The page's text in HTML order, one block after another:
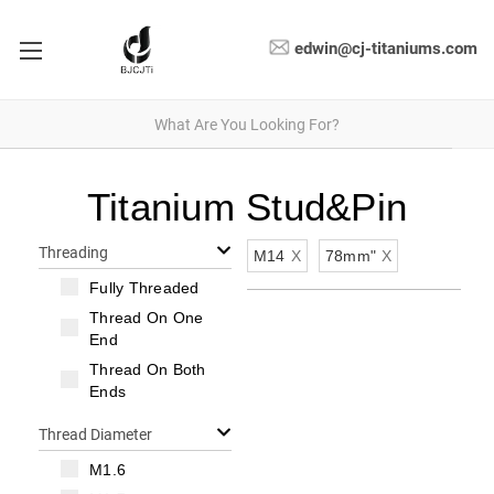
edwin@cj-titaniums.com
Titanium Stud&Pin
Threading
Fully Threaded
Thread On One
End
Thread On Both
Ends
Thread Diameter
M1.6
M14 X 78mm" X